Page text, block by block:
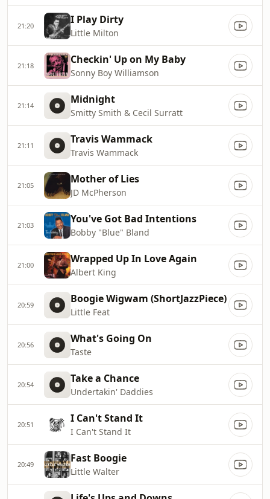
21:20 I Play Dirty
Little Milton
21:18 Checkin' Up on My Baby
Sonny Boy Williamson
21:14 Midnight
Smitty Smith & Cecil Surratt
21:11 Travis Wammack
Travis Wammack
21:05 Mother of Lies
JD McPherson
21:03 You've Got Bad Intentions
Bobby "Blue" Bland
21:00 Wrapped Up In Love Again
Albert King
20:59 Boogie Wigwam (ShortJazzPiece)
Little Feat
20:56 What's Going On
Taste
20:54 Take a Chance
Undertakin' Daddies
20:51 I Can't Stand It
I Can't Stand It
20:49 Fast Boogie
Little Walter